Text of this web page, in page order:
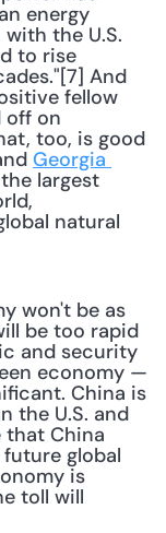
energy
the U.S.
to rise
And
fellow
off on
too, is good
Georgia
largest
natural
won't be as
be too rapid
and security
economy —
China is
the U.S. and
that China
global
is
toll will